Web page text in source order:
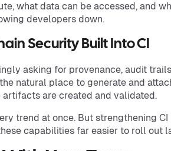
what data can be accessed, and
developers down.
Security Built Into CI
asking for provenance, audit
natural place to generate and
artifacts are created and validated.
trend at once. But strengthening CI
capabilities far easier to roll out